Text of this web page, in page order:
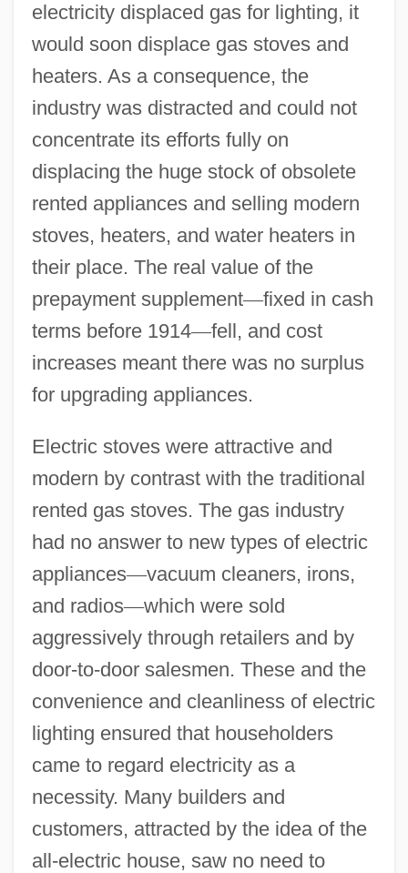
electricity displaced gas for lighting, it
would soon displace gas stoves and
heaters. As a consequence, the
industry was distracted and could not
concentrate its efforts fully on
displacing the huge stock of obsolete
rented appliances and selling modern
stoves, heaters, and water heaters in
their place. The real value of the
prepayment supplement—fixed in cash
terms before 1914—fell, and cost
increases meant there was no surplus
for upgrading appliances.
Electric stoves were attractive and
modern by contrast with the traditional
rented gas stoves. The gas industry
had no answer to new types of electric
appliances—vacuum cleaners, irons,
and radios—which were sold
aggressively through retailers and by
door-to-door salesmen. These and the
convenience and cleanliness of electric
lighting ensured that householders
came to regard electricity as a
necessity. Many builders and
customers, attracted by the idea of the
all-electric house, saw no need to